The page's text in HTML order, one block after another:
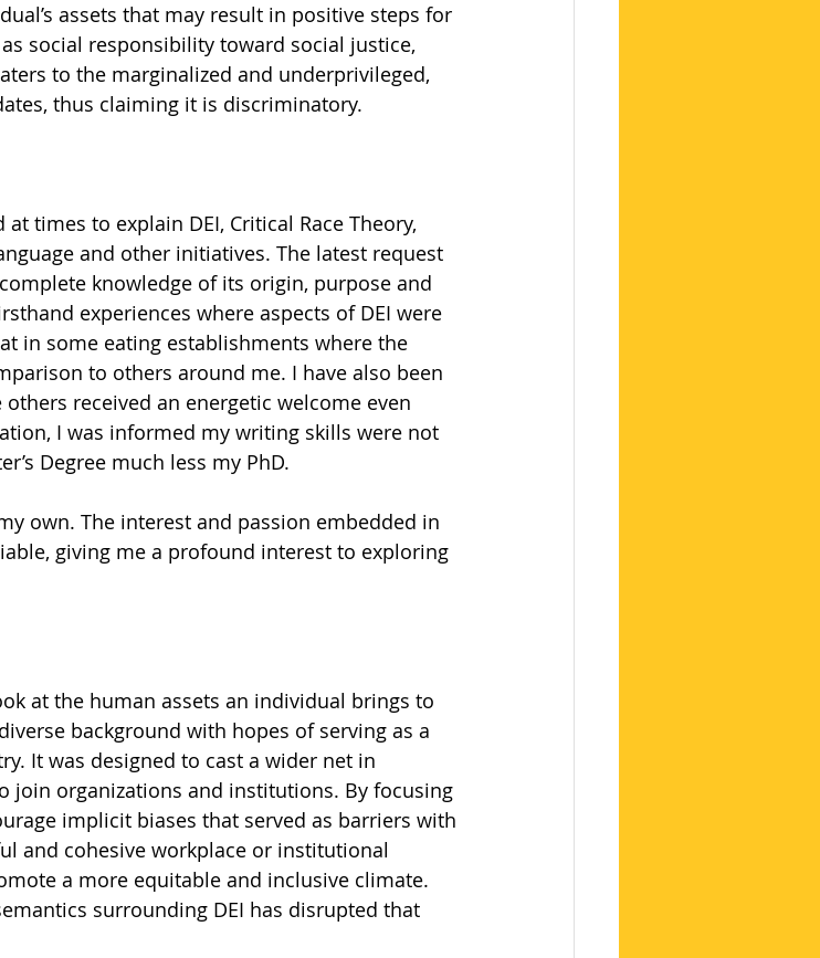
assets that may result in positive steps for
social responsibility toward social justice,
to the marginalized and underprivileged,
thus claiming it is discriminatory.
times to explain DEI, Critical Race Theory,
and other initiatives. The latest request
knowledge of its origin, purpose and
experiences where aspects of DEI were
in some eating establishments where the
to others around me. I have also been
received an energetic welcome even
I was informed my writing skills were not
Degree much less my PhD.
own. The interest and passion embedded in
giving me a profound interest to exploring
at the human assets an individual brings to
background with hopes of serving as a
It was designed to cast a wider net in
join organizations and institutions. By focusing
implicit biases that served as barriers with
and cohesive workplace or institutional
a more equitable and inclusive climate.
surrounding DEI has disrupted that